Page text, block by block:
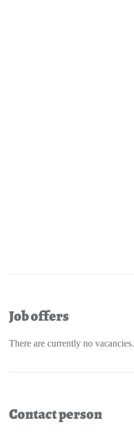
Job offers
There are currently no vacancies.
Contact person